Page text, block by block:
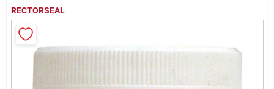
Sign In
RECTORSEAL